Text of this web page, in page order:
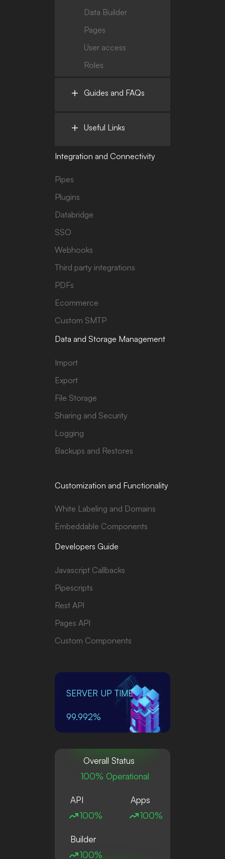
Data Builder
Pages
User access
Roles
Guides and FAQs
Useful Links
Integration and Connectivity
Pipes
Plugins
Databridge
SSO
Webhooks
Third party integrations
PDFs
Ecommerce
Custom SMTP
Data and Storage Management
Import
Export
File Storage
Sharing and Security
Logging
Backups and Restores
Customization and Functionality
White Labeling and Domains
Embeddable Components
Developers Guide
Javascript Callbacks
Pipescripts
Rest API
Pages API
Custom Components
SERVER UP TIME
99.992%
Overall Status
100% Operational
API
100%
Apps
100%
Builder
100%